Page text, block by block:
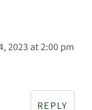
2023 at 2:00 pm
REPLY